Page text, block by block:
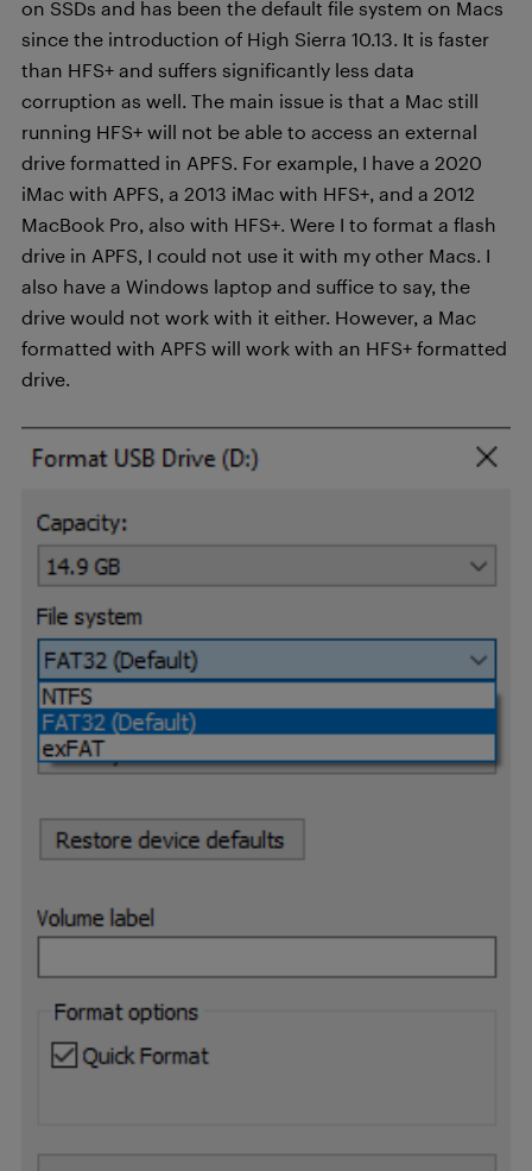
on SSDs and has been the default file system on Macs
since the introduction of High Sierra 10.13. It is faster
than HFS+ and suffers significantly less data
corruption as well. The main issue is that a Mac still
running HFS+ will not be able to access an external
drive formatted in APFS. For example, I have a 2020
iMac with APFS, a 2013 iMac with HFS+, and a 2012
MacBook Pro, also with HFS+. Were I to format a flash
drive in APFS, I could not use it with my other Macs. I
also have a Windows laptop and suffice to say, the
drive would not work with it either. However, a Mac
formatted with APFS will work with an HFS+ formatted
drive.